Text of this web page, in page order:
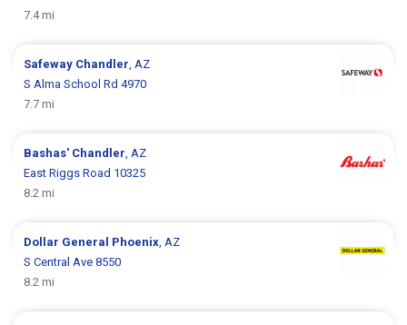
7.4 mi
Safeway Chandler , AZ
S Alma School Rd 4970
7.7 mi
Bashas' Chandler , AZ
East Riggs Road 10325
8.2 mi
Dollar General Phoenix , AZ
S Central Ave 8550
8.2 mi